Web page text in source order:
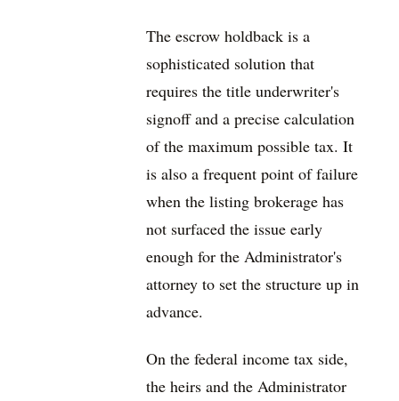
The escrow holdback is a
sophisticated solution that
requires the title underwriter's
signoff and a precise calculation
of the maximum possible tax. It
is also a frequent point of failure
when the listing brokerage has
not surfaced the issue early
enough for the Administrator's
attorney to set the structure up in
advance.
On the federal income tax side,
the heirs and the Administrator